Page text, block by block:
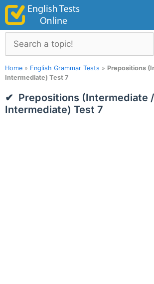
Skip
content
Search
Home » English Grammar Tests » Prepositions
Intermediate) Test 7
Prepositions (Intermediate
Intermediate) Test 7